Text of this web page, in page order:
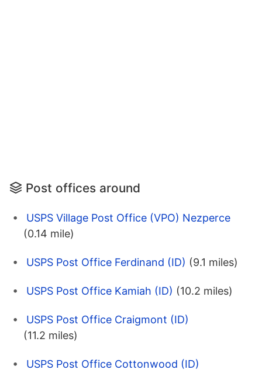
Post offices around
USPS Village Post Office (VPO) Nezperce
(0.14 mile)
USPS Post Office Ferdinand (ID) (9.1 miles)
USPS Post Office Kamiah (ID) (10.2 miles)
USPS Post Office Craigmont (ID)
(11.2 miles)
USPS Post Office Cottonwood (ID)